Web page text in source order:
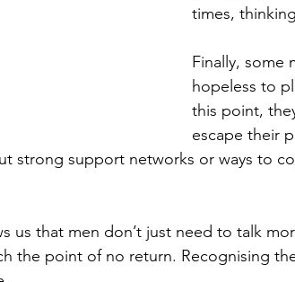
times,
Finally, some
hopeless to
this point,
escape their
strong support networks or ways to
us that men don’t just need to talk
the point of no return. Recognising